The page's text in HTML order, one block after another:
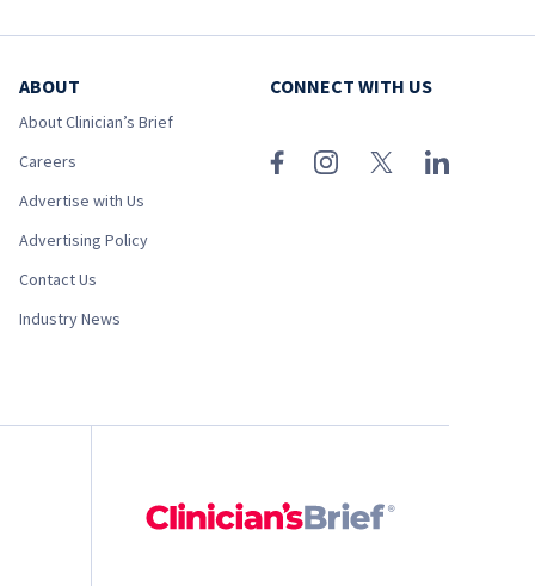
ABOUT
About Clinician’s Brief
Careers
Advertise with Us
Advertising Policy
Contact Us
Industry News
CONNECT WITH US